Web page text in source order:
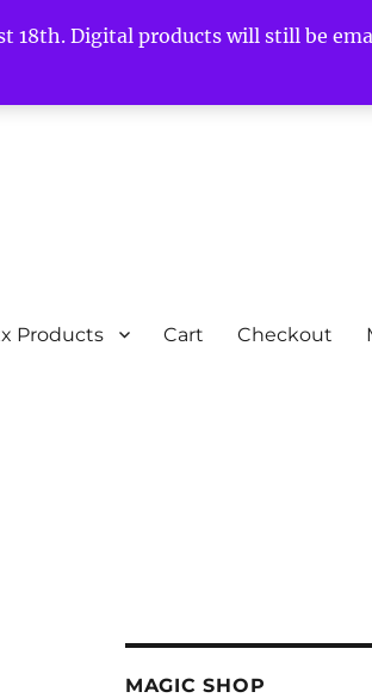
18th. Digital products will still be
Products Cart Checkout
MAGIC SHOP